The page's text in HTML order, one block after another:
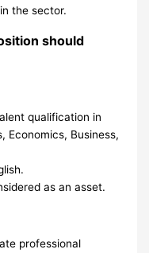
the sector.
should
qualification in
Economics, Business,
as an asset.
professional